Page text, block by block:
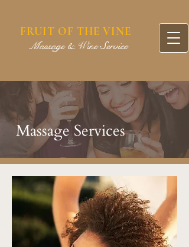
FRUIT OF THE VINE
& Wine Service
Massage Services